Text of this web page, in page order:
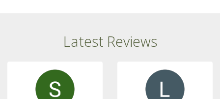
Latest Reviews